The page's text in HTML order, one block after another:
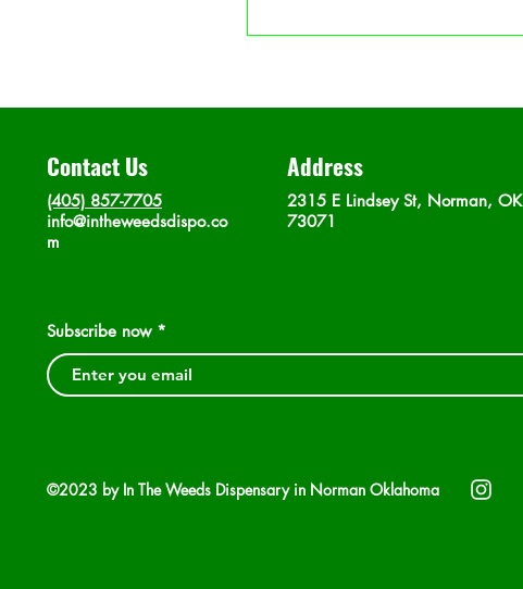
Contact Us
(405) 857-7705
info@intheweedsdispo.co
m
Address
2315 E Lindsey St, Norman, OK
73071
Subscribe now
©2023 by In The Weeds Dispensary in Norman Oklahoma